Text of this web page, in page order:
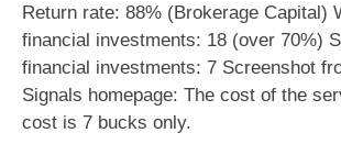
Return rate: 88% (Brokerage Capital)
financial investments: 18 (over 70%)
financial investments: 7 Screenshot
Signals homepage: The cost of the
cost is 7 bucks only.